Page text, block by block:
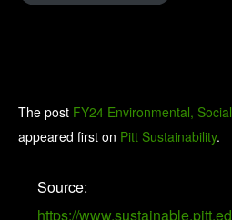
The post FY24 Environmental,
appeared first on Pitt Sustainability.
Source:
https://